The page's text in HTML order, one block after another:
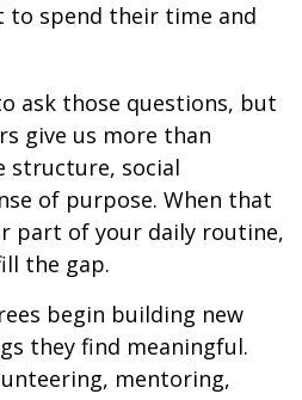
to spend their time and
ask those questions, but
give us more than
structure, social
of purpose. When that
part of your daily routine,
the gap.
begin building new
they find meaningful.
mentoring,